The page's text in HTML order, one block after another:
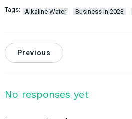
Tags: Alkaline Water Business in 2023
Previous
No responses yet